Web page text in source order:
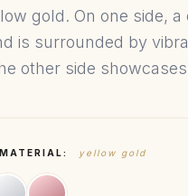
gold. On one side,
is surrounded by
other side
yellow gold